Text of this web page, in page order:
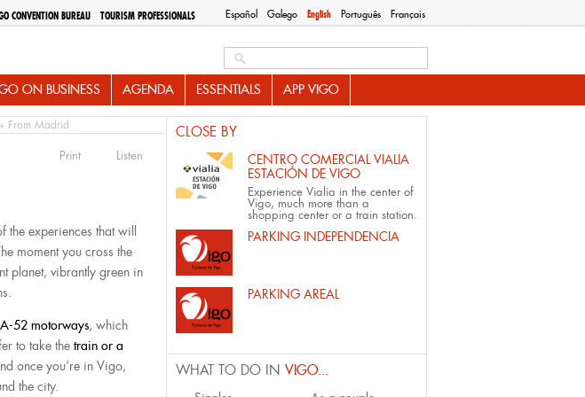
Español Galego English Português Français
CONVENTION BUREAU TOURISM PROFESSIONALS
ON BUSINESS AGENDA ESSENTIALS APP VIGO
From Madrid
Print Listen
the experiences that will
moment you cross the
planet, vibrantly green in
A-52 motorways, which
to take the train or a
once you’re in Vigo,
the city.
CLOSE BY
CENTRO COMERCIAL VIALIA
ESTACIÓN DE VIGO
Experience Vialia in the center of
Vigo, much more than a
shopping center or a train station.
PARKING INDEPENDENCIA
PARKING AREAL
WHAT TO DO IN VIGO...